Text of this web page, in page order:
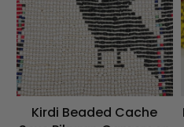
Kirdi Beaded Cache